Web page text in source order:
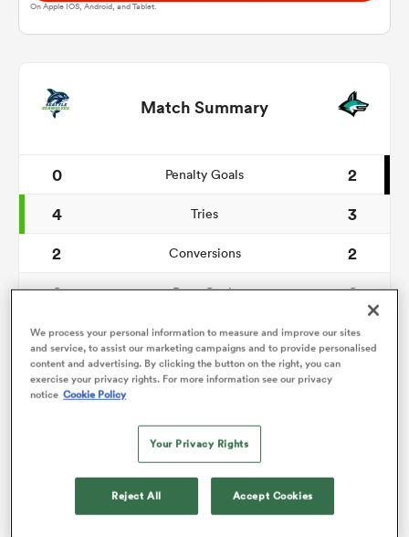
On Apple IOS, Android, and Tablet.
Match Summary
0 Penalty Goals
2
4
Tries
3
2
Conversions
2
0
Drop Goals
0
117
Carries
71
9
Line Breaks
Turnovers Won
We process your personal information to measure and improve our sites
and service, to assist our marketing campaigns and to provide personalised
content and advertising. By clicking the button on the right, you can
exercise your privacy rights. For more information see our privacy
notice Cookie Policy
Your Privacy Rights
Reject All Accept Cookies